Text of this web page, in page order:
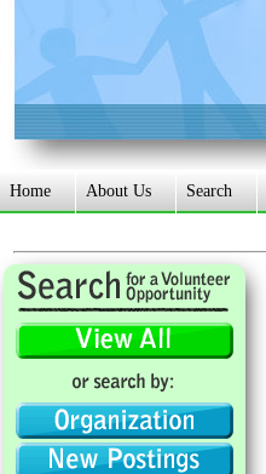
Home About Us Search